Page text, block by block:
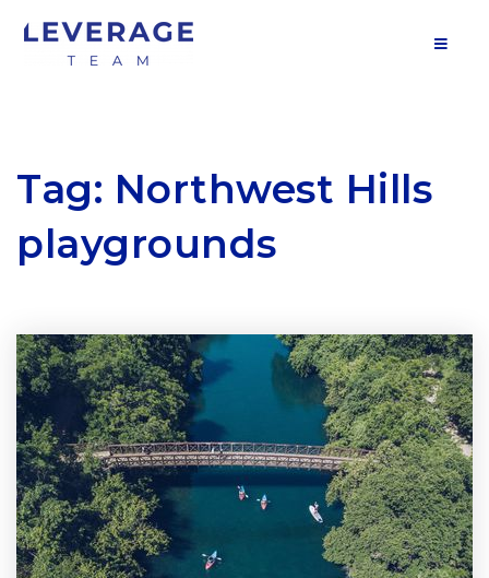
Tag: Northwest Hills
playgrounds